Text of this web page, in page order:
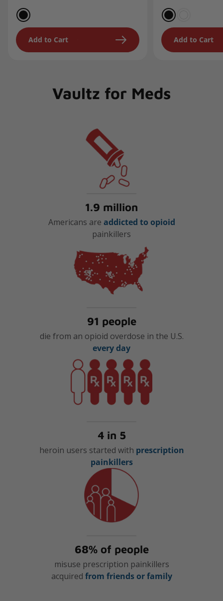
Add to Cart Add to Cart
Vaultz for Meds
1.9 million
Americans are addicted to opioid
painkillers
91 people
die from an opioid overdose in the U.S.
every day
4 in 5
heroin users started with prescription
painkillers
68% of people
misuse prescription painkillers
acquired from friends or family